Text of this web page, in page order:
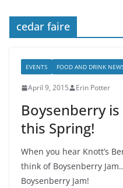
cedar faire
EVENTS FOOD AND DRINK
April 9, 2015 Erin Potter
Boysenberry
this Spring!
When you hear Knott’s
think of Boysenberry
Boysenberry Jam!